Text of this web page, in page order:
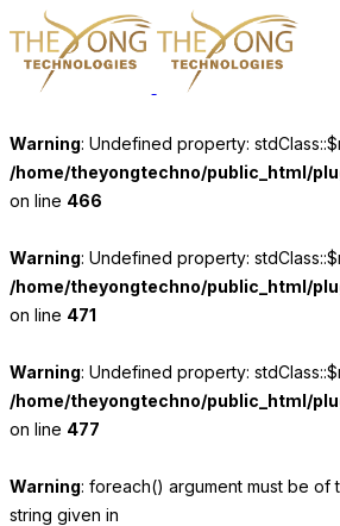
Warning: Undefined property:
/home/theyongtechno/public_html/
on line 466
Warning: Undefined property:
/home/theyongtechno/public_html/
on line 471
Warning: Undefined property:
/home/theyongtechno/public_html/
on line 477
Warning: foreach() argument must be of
string given in